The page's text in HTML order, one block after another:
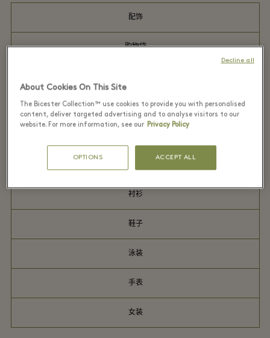
配饰
购物袋
连衣裙
衬衫
鞋子
泳装
手表
女装
About Cookies On This Site
The Bicester Collection™ use cookies to provide you with personalised
content, deliver targeted advertising and to analyse visitors to our
website. For more information, see our Privacy Policy
OPTIONS ACCEPT ALL
Decline all